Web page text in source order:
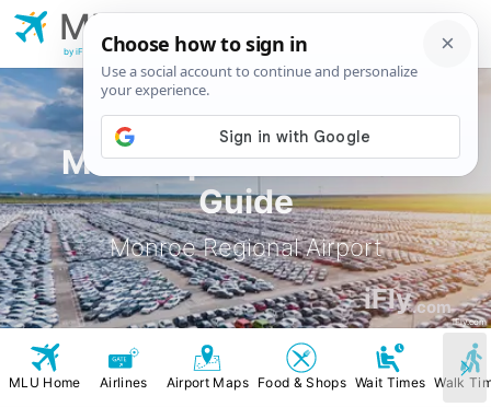
MLU Airport Rental Car
Guide
Monroe Regional Airport
iFly.com
iFly.com
MLU
Airport
by iFly.com
MLU Home Airlines Airport Maps Food & Shops Wait Times Walk